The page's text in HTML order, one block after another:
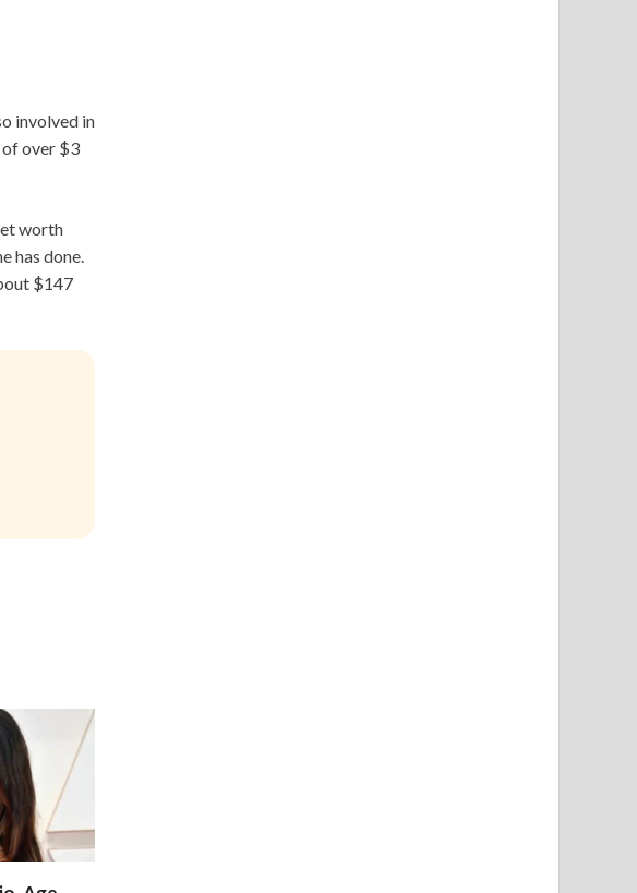
involved in
of over $3
worth
has done.
$147